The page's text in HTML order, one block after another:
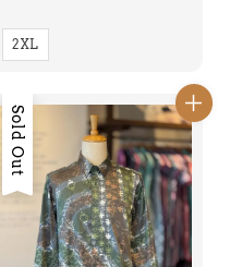
2XL
Sold Out